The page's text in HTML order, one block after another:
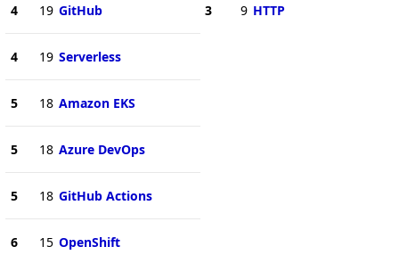
4 19 GitHub
4 19 Serverless
5 18 Amazon EKS
5 18 Azure DevOps
5 18 GitHub Actions
6 15 OpenShift
3 9 HTTP